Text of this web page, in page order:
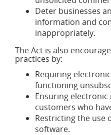
Deter businesses
information and
inappropriately.
The Act is also
practices by:
Requiring
functioning
Ensuring electronic
customers who
Restricting the use
software.